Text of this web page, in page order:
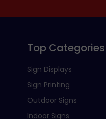
Top Categories
Sign Displays
Sign Printing
Outdoor Signs
Indoor Signs